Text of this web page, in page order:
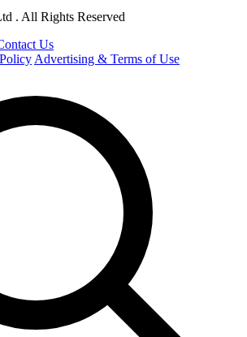
. All Rights Reserved
Us
Advertising & Terms of Use